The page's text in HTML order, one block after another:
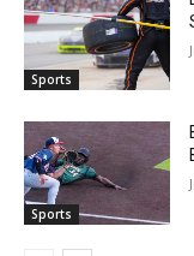
Sports
Sports